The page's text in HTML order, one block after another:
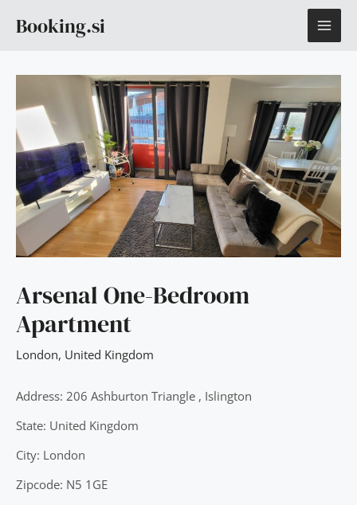
Booking.si
Arsenal One-Bedroom
Apartment
London, United Kingdom
Address: 206 Ashburton Triangle , Islington
State: United Kingdom
City: London
Zipcode: N5 1GE